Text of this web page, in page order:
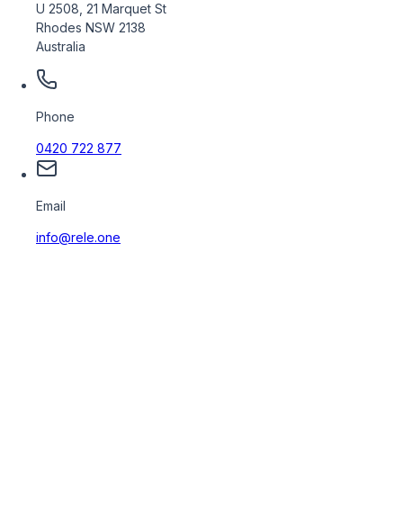
U 2508, 21 Marquet St
Rhodes NSW 2138
Australia
Phone
0420 722 877
Email
info@rele.one